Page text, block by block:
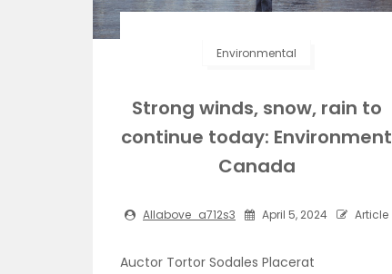
Environmental
Strong winds, snow, rain to
continue today: Environment
Canada
Allabove_a712s3 April 5, 2024 Article
Auctor Tortor Sodales Placerat